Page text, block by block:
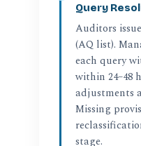
Query
Auditors
(AQ list).
each query
within 24–48
adjustments
Missing
stage.